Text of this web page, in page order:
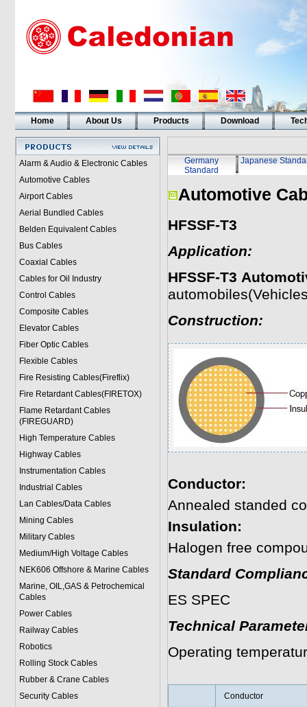
Home About Us Products Download
Alarm & Audio & Electronic Cables
Automotive Cables
Airport Cables
Aerial Bundled Cables
Belden Equivalent Cables
Bus Cables
Coaxial Cables
Cables for Oil Industry
Control Cables
Composite Cables
Elevator Cables
Fiber Optic Cables
Flexible Cables
Fire Resisting Cables(Fireflix)
Fire Retardant Cables(FIRETOX)
Flame Retardant Cables
(FIREGUARD)
High Temperature Cables
Highway Cables
Instrumentation Cables
Industrial Cables
Lan Cables/Data Cables
Mining Cables
Military Cables
Medium/High Voltage Cables
NEK606 Offshore & Marine Cables
Marine, OIL,GAS & Petrochemical
Cables
Power Cables
Railway Cables
Robotics
Rolling Stock Cables
Rubber & Crane Cables
Security Cables
Germany
Standard
Japanese
Automotive
HFSSF-T3
Application:
HFSSF-T3
Construction:
Conductor:
Annealed standed
Insulation:
Halogen free
Standard
ES SPEC
Technical
Operating
Conductor